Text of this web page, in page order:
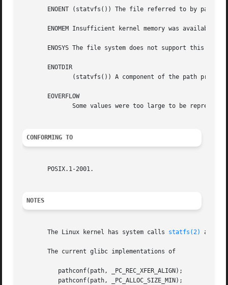
ENOENT (statvfs()) The file referred to by path
       ENOMEM Insufficient kernel memory was available.
       ENOSYS The file system does not support this call.
       ENOTDIR
       EOVERFLOW
CONFORMING TO
       POSIX.1-2001.
NOTES
       The Linux kernel has system calls
statfs(2) and
       The current glibc implementations of